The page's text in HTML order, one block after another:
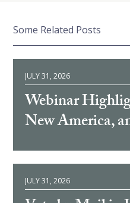
Some Related Posts
JULY 31, 2026
Webinar
New America,
JULY 31, 2026